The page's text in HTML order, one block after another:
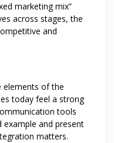
marketing mix”
across stages, the
and
elements of the
today feel a strong
tools
example and present
matters.